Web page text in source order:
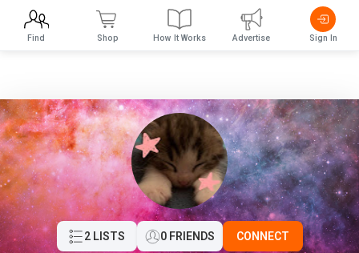
2 LISTS 0 FRIENDS CONNECT
Find Shop How It Works Advertise Sign In